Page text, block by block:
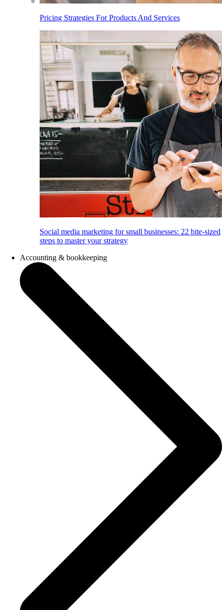
Pricing Strategies For Products And Services
Social media marketing for small businesses: 22 bite-sized
steps to master your strategy
Accounting & bookkeeping